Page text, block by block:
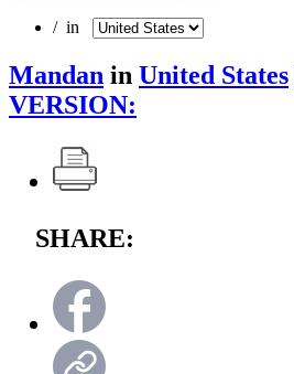
/ in
Mandan in United States
VERSION:
SHARE: